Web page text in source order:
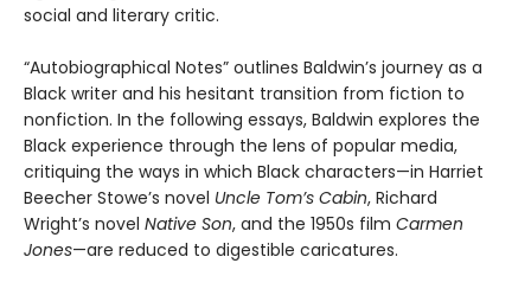
social and literary critic.
“Autobiographical Notes” outlines Baldwin’s journey as a
Black writer and his hesitant transition from fiction to
nonfiction. In the following essays, Baldwin explores the
Black experience through the lens of popular media,
critiquing the ways in which Black characters—in Harriet
Beecher Stowe’s novel Uncle Tom’s Cabin, Richard
Wright’s novel Native Son, and the 1950s film Carmen
Jones—are reduced to digestible caricatures.